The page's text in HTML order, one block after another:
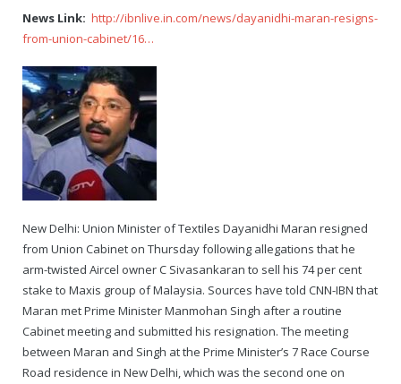
News Link: http://ibnlive.in.com/news/dayanidhi-maran-resigns-
from-union-cabinet/16…
New Delhi: Union Minister of Textiles Dayanidhi Maran resigned
from Union Cabinet on Thursday following allegations that he
arm-twisted Aircel owner C Sivasankaran to sell his 74 per cent
stake to Maxis group of Malaysia. Sources have told CNN-IBN that
Maran met Prime Minister Manmohan Singh after a routine
Cabinet meeting and submitted his resignation. The meeting
between Maran and Singh at the Prime Minister’s 7 Race Course
Road residence in New Delhi, which was the second one on